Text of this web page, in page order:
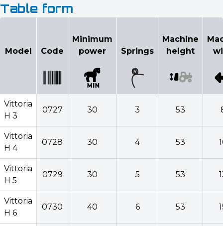
Table form
Model Code
Minimum
power
Springs
Machine
height
Vittoria
H 3
0727 30 3 53
Vittoria
H 4
0728 30 4 53
Vittoria
H 5
0729 30 5 53
Vittoria
H 6
0730 40 6 53